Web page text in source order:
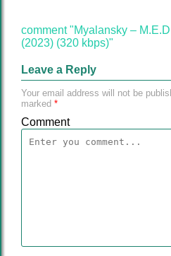
comment "Myalansky –
(2023) (320 kbps)"
Leave a Reply
Your email address will not be
marked *
Comment